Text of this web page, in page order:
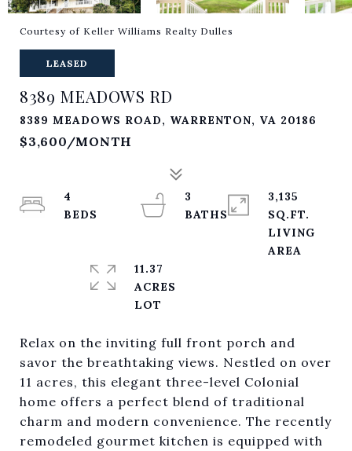
Courtesy of Keller Williams Realty Dulles
LEASED
8389 MEADOWS RD
8389 MEADOWS ROAD, WARRENTON, VA 20186
$3,600/MONTH
Relax on the inviting full front porch and
savor the breathtaking views. Nestled on over
11 acres, this elegant three-level Colonial
home offers a perfect blend of traditional
charm and modern convenience. The recently
remodeled gourmet kitchen is equipped with
4
3
BATHS
3,135
SQ.FT.
LIVING
11.37
ACRES